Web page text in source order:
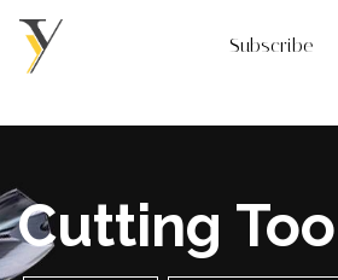
Subscribe
Cutting